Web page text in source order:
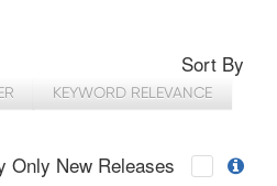
Sort By
KEYWORD RELEVANCE
Only New Releases